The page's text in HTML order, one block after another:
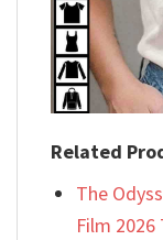
Related
The
Film 2026